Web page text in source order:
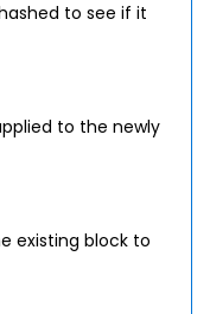
to see if it
to the newly
existing block to